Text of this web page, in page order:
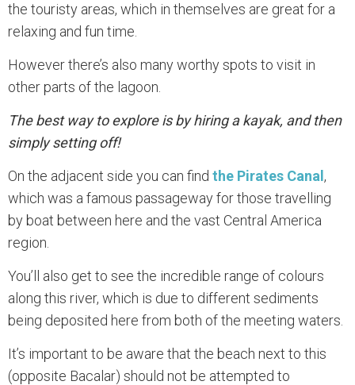
the touristy areas, which in themselves are great for a
relaxing and fun time.
However there’s also many worthy spots to visit in
other parts of the lagoon.
The best way to explore is by hiring a kayak, and then
simply setting off!
On the adjacent side you can find the Pirates Canal ,
which was a famous passageway for those travelling
by boat between here and the vast Central America
region.
You’ll also get to see the incredible range of colours
along this river, which is due to different sediments
being deposited here from both of the meeting waters.
It’s important to be aware that the beach next to this
(opposite Bacalar) should not be attempted to